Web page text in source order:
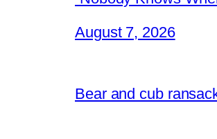
August 7, 2026
Bear and cub